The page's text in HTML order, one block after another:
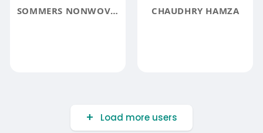
SOMMERS NONWOVEN CHAUDHRY HAMZA
Load more users